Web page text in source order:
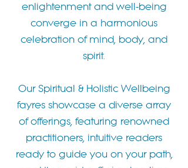
enlightenment and well-being
converge in a harmonious
celebration of mind, body, and
spirit.
Our Spiritual & Holistic Wellbeing
fayres showcase a diverse array
of offerings, featuring renowned
practitioners, intuitive readers
ready to guide you on your path,